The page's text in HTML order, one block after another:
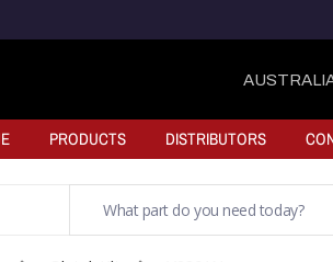
PRODUCTS DISTRIBUTORS